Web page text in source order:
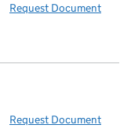
Request Document
Request Document